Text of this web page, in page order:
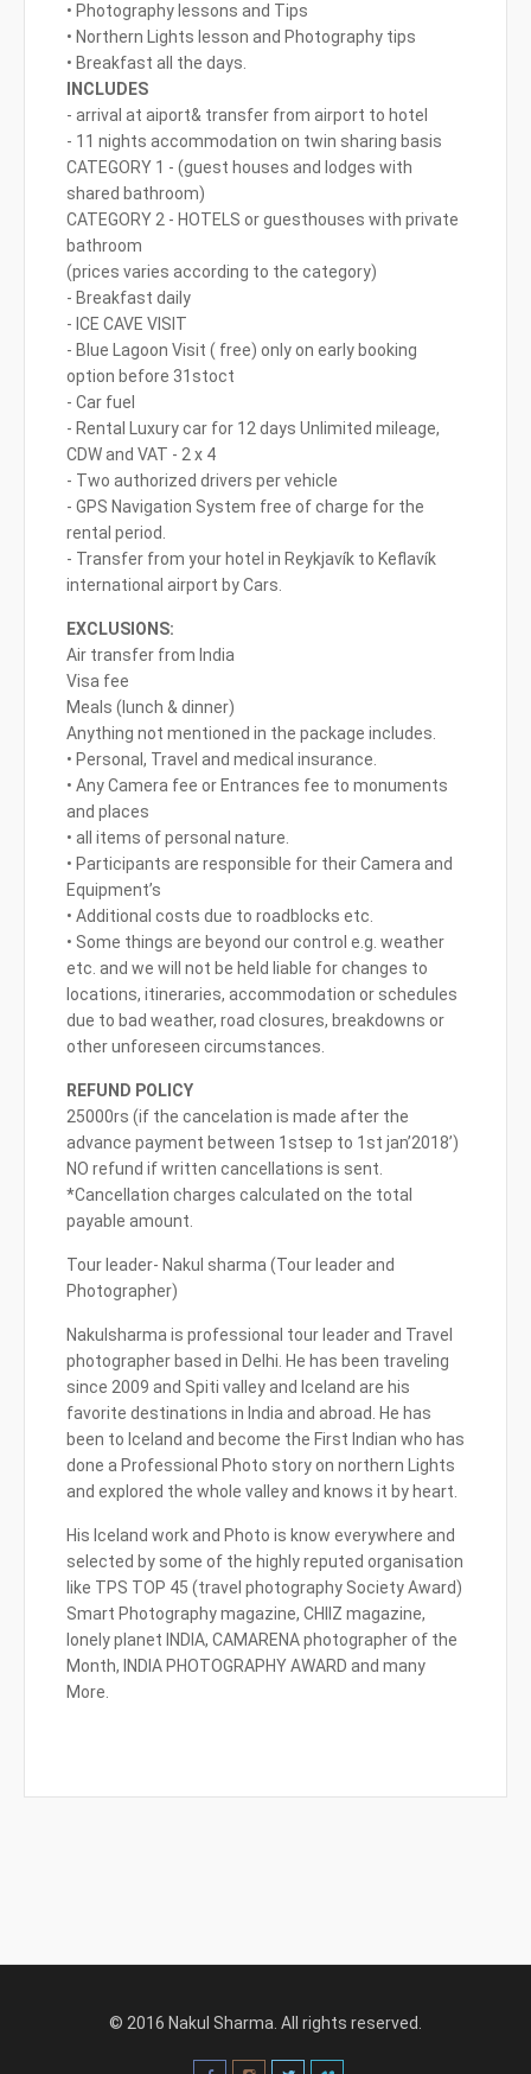
• Photography lessons and Tips
• Northern Lights lesson and Photography tips
• Breakfast all the days.
INCLUDES
- arrival at aiport& transfer from airport to hotel
- 11 nights accommodation on twin sharing basis
CATEGORY 1 - (guest houses and lodges with
shared bathroom)
CATEGORY 2 - HOTELS or guesthouses with private
bathroom
(prices varies according to the category)
- Breakfast daily
- ICE CAVE VISIT
- Blue Lagoon Visit ( free) only on early booking
option before 31stoct
- Car fuel
- Rental Luxury car for 12 days Unlimited mileage,
CDW and VAT - 2 x 4
- Two authorized drivers per vehicle
- GPS Navigation System free of charge for the
rental period.
- Transfer from your hotel in Reykjavík to Keflavík
international airport by Cars.
EXCLUSIONS:
Air transfer from India
Visa fee
Meals (lunch & dinner)
Anything not mentioned in the package includes.
• Personal, Travel and medical insurance.
• Any Camera fee or Entrances fee to monuments
and places
• all items of personal nature.
• Participants are responsible for their Camera and
Equipment’s
• Additional costs due to roadblocks etc.
• Some things are beyond our control e.g. weather
etc. and we will not be held liable for changes to
locations, itineraries, accommodation or schedules
due to bad weather, road closures, breakdowns or
other unforeseen circumstances.
REFUND POLICY
25000rs (if the cancelation is made after the
advance payment between 1stsep to 1st jan’2018’)
NO refund if written cancellations is sent.
*Cancellation charges calculated on the total
payable amount.
Tour leader- Nakul sharma (Tour leader and
Photographer)
Nakulsharma is professional tour leader and Travel
photographer based in Delhi. He has been traveling
since 2009 and Spiti valley and Iceland are his
favorite destinations in India and abroad. He has
been to Iceland and become the First Indian who has
done a Professional Photo story on northern Lights
and explored the whole valley and knows it by heart.
His Iceland work and Photo is know everywhere and
selected by some of the highly reputed organisation
like TPS TOP 45 (travel photography Society Award)
Smart Photography magazine, CHIIZ magazine,
lonely planet INDIA, CAMARENA photographer of the
Month, INDIA PHOTOGRAPHY AWARD and many
More.
© 2016 Nakul Sharma. All rights reserved.